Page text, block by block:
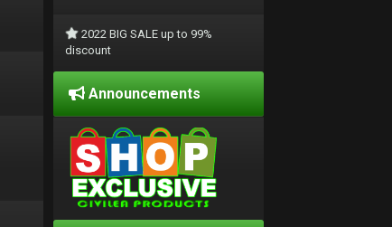
2022 BIG SALE up to 99%
discount
Announcements